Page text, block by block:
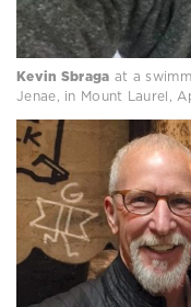
Kevin Sbraga at a
Jenae, in Mount Laurel,